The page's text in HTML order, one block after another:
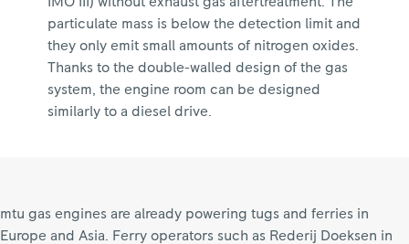
particulate mass is below the detection limit and
they only emit small amounts of nitrogen oxides.
Thanks to the double-walled design of the gas
system, the engine room can be designed
similarly to a diesel drive.
mtu gas engines are already powering tugs and ferries in
Europe and Asia. Ferry operators such as Rederij Doeksen in